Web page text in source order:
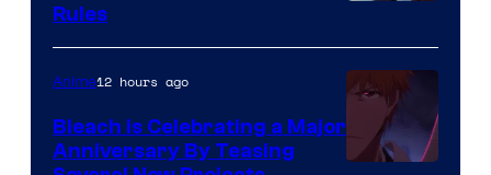
Rules
Anime12 hours ago
Bleach is Celebrating a Major
Anniversary By Teasing